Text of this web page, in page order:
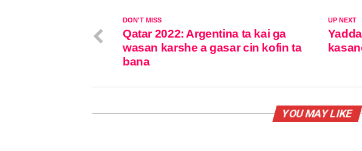
UP NEXT
DON'T MISS
Qatar 2022: Argentina ta kai ga
wasan karshe a gasar cin kofin ta
bana
YOU MAY LIKE